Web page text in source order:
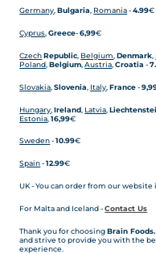
Germany,Bulgaria, Romania-4.99€
Cyprus,Greece-6,99€
Czech Republic Belgium ,Denmark
Poland ,Belgium ,Austria ,Croatia -
Slovakia ,Slovenia Italy ,France-
Hungary ,Ireland Latvia ,
Estonia ,16,99€
Sweden-10.99€
Spain-12.99€
UK - You can order from our website
For Malta and Iceland -Contact Us
Thank you for choosingBrain Foods.
and strive to provide you with the
experience.